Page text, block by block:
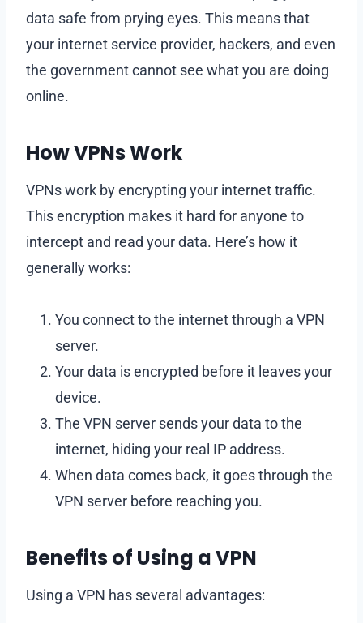
data safe from prying eyes. This means that
your internet service provider, hackers, and even
the government cannot see what you are doing
online.
How VPNs Work
VPNs work by encrypting your internet traffic.
This encryption makes it hard for anyone to
intercept and read your data. Here’s how it
generally works:
You connect to the internet through a VPN
server.
Your data is encrypted before it leaves your
device.
The VPN server sends your data to the
internet, hiding your real IP address.
When data comes back, it goes through the
VPN server before reaching you.
Benefits of Using a VPN
Using a VPN has several advantages: